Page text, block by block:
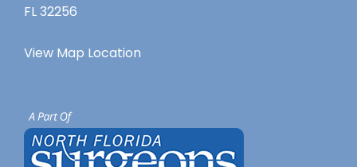
FL 32256
View Map Location